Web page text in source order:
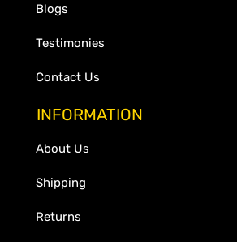
Blogs
Testimonies
Contact Us
INFORMATION
About Us
Shipping
Returns